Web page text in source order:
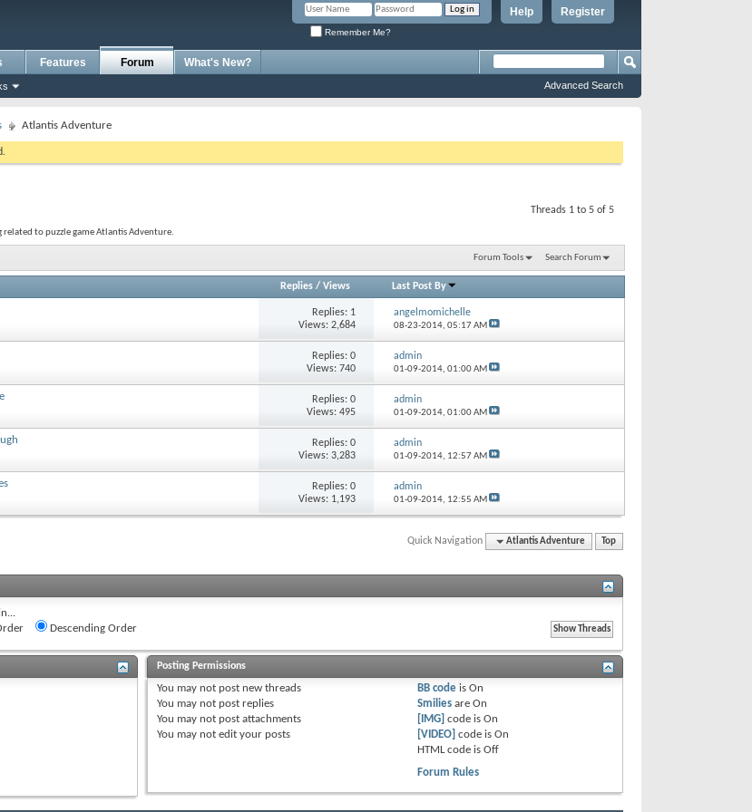
Register
Help
Remember Me?
Features Forum What's New?
Advanced Search
Atlantis Adventure
Threads 1 to 5 of 5
to puzzle game Atlantis Adventure.
Forum Tools Search Forum
Replies /Views Last Post By
Replies: 1
Views: 2,684
angelmomichelle
08-23-2014, 05:17 AM
Replies:0
Views: 740
admin
01-09-2014, 01:00 AM
Replies:0
Views: 495
admin
01-09-2014, 01:00 AM
Replies:0
Views: 3,283
admin
01-09-2014, 12:57 AM
Replies:0
Views: 1,193
admin
01-09-2014, 12:55 AM
Quick Navigation Atlantis Adventure Top
Descending Order
Posting Permissions
You may not post new threads
You may not post replies
You may not post attachments
You may not edit your posts
BB codeis On
Smiliesare On
[IMG] code is On
[VIDEO] code is On
HTML code is Off
Forum Rules